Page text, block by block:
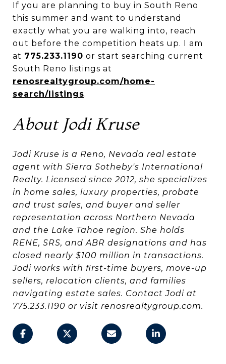
If you are planning to buy in South Reno
this summer and want to understand
exactly what you are walking into, reach
out before the competition heats up. I am
at 775.233.1190 or start searching current
South Reno listings at
renosrealtygroup.com/home-
search/listings.
About Jodi Kruse
Jodi Kruse is a Reno, Nevada real estate
agent with Sierra Sotheby's International
Realty. Licensed since 2012, she specializes
in home sales, luxury properties, probate
and trust sales, and buyer and seller
representation across Northern Nevada
and the Lake Tahoe region. She holds
RENE, SRS, and ABR designations and has
closed nearly $100 million in transactions.
Jodi works with first-time buyers, move-up
sellers, relocation clients, and families
navigating estate sales. Contact Jodi at
775.233.1190 or visit renosrealtygroup.com.